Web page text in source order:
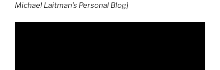
Michael Laitman’s Personal Blog]